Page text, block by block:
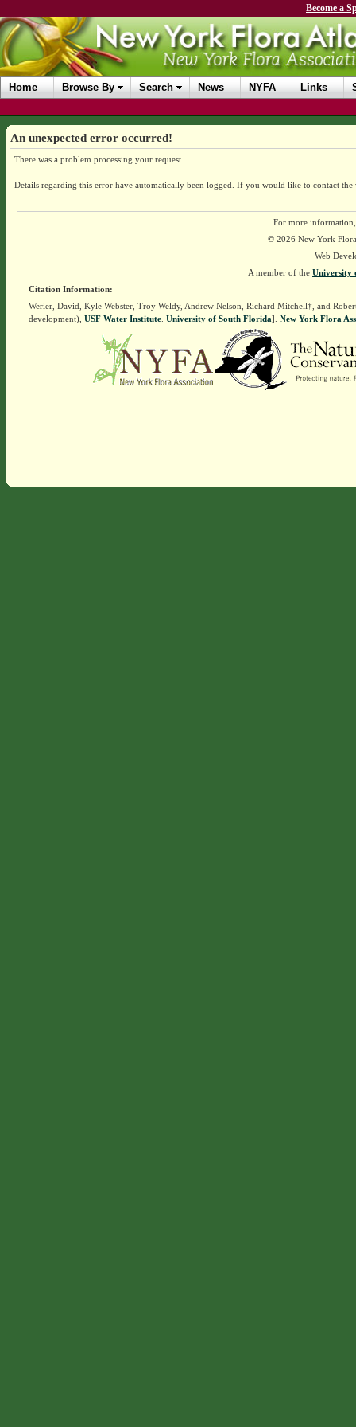
Become a
Home Browse By Search News NYFA Links
An unexpected error occurred!
There was a problem processing your request.
Details regarding this error have automatically been logged. If you would like to contact the
For more
© 2026 New York
Web
A member of the University
Citation Information:
Werier, David, Kyle Webster, Troy Weldy, Andrew Nelson, Richard Mitchell†, and
development), USF Water Institute. University of South Florida]. New York Flora